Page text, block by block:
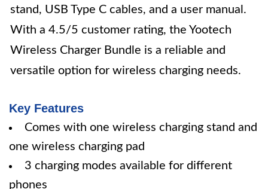
stand, USB Type C cables, and a user manual.
With a 4.5/5 customer rating, the Yootech
Wireless Charger Bundle is a reliable and
versatile option for wireless charging needs.
Key Features
Comes with one wireless charging stand and
one wireless charging pad
3 charging modes available for different
phones